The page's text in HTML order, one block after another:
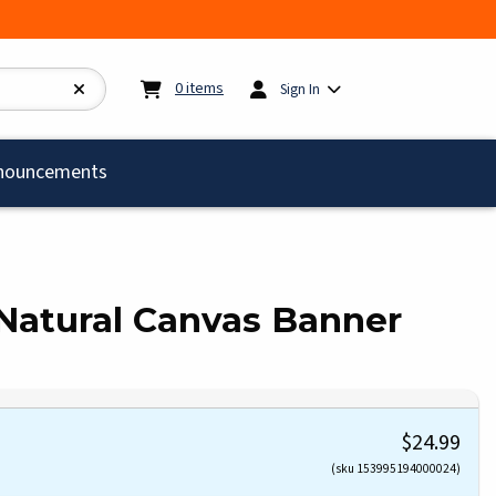
0items My cart: 0items
Sign In
Canvas Banner
$24.99
(sku 153995194000024)